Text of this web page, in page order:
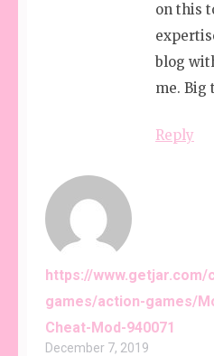
on this
blog
me. Big
Reply
https://
games/action-games/
Cheat-Mod-940071
December 7, 2019